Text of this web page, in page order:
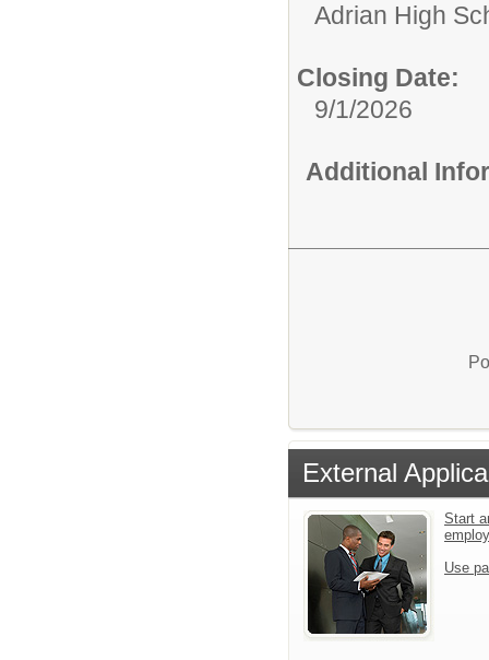
Adrian High
Closing Date:
9/1/2026
Additional
External
Start
Use